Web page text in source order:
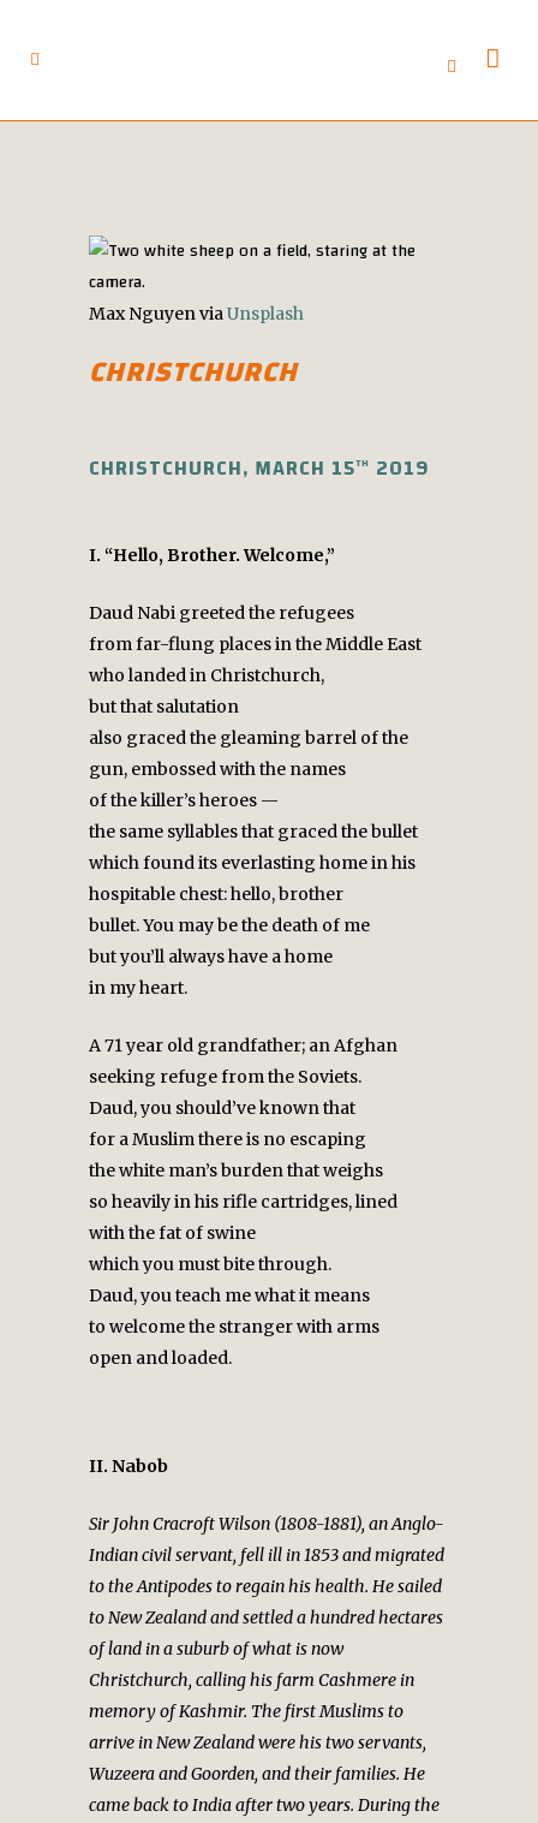
Max Nguyen viaUnsplash
CHRISTCHURCH
CHRISTCHURCH, MARCH 15TH 2019
I. “Hello, Brother. Welcome,”
Daud Nabi greeted the refugees
from far-flung places in the Middle East
who landed in Christchurch,
but that salutation
also graced the gleaming barrel of the
gun, embossed with the names
of the killer’s heroes —
the same syllables that graced the bullet
which found its everlasting home in his
hospitable chest: hello, brother
bullet. You may be the death of me
but you’ll always have a home
in my heart.
A 71 year old grandfather; an Afghan
seeking refuge from the Soviets.
Daud, you should’ve known that
for a Muslim there is no escaping
the white man’s burden that weighs
so heavily in his rifle cartridges, lined
with the fat of swine
which you must bite through.
Daud, you teach me what it means
to welcome the stranger with arms
open and loaded.
II. Nabob
Sir John Cracroft Wilson (1808-1881), an Anglo-
Indian civil servant, fell ill in 1853 and migrated
to the Antipodes to regain his health. He sailed
to New Zealand and settled a hundred hectares
of land in a suburb of what is now
Christchurch, calling his farm Cashmere in
memory of Kashmir. The first Muslims to
arrive in New Zealand were his two servants,
Wuzeera and Goorden, and their families. He
came back to India after two years. During the